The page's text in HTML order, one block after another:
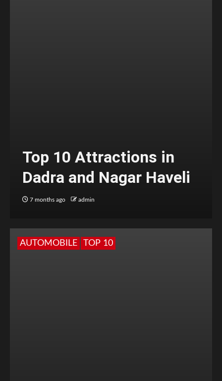
Top 10 Attractions in
Dadra and Nagar Haveli
7 months ago admin
AUTOMOBILE TOP 10